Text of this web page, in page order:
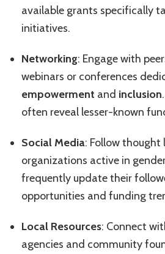
available grants specifically
initiatives.
Networking: Engage with
webinars or conferences
empowerment and inclusion
often reveal lesser-known
Social Media: Follow thought
organizations active in
frequently update their
opportunities and funding
Local Resources: Connect
agencies and community